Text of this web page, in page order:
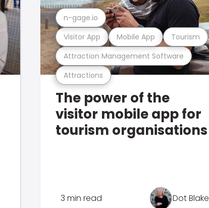
Attractions
Attraction Management Software
Visitor App Mobile App Tourism
n-gage.io
The power of the
visitor mobile app for
tourism organisations
3 min read Dot Blake